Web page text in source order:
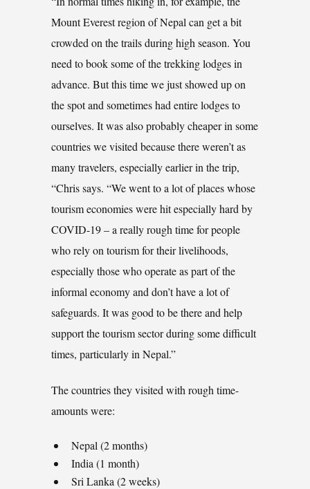
Mount Everest region of Nepal can get a bit
crowded on the trails during high season. You
need to book some of the trekking lodges in
advance. But this time we just showed up on
the spot and sometimes had entire lodges to
ourselves. It was also probably cheaper in some
countries we visited because there weren’t as
many travelers, especially earlier in the trip,
“Chris says. “We went to a lot of places whose
tourism economies were hit especially hard by
COVID-19 – a really rough time for people
who rely on tourism for their livelihoods,
especially those who operate as part of the
informal economy and don’t have a lot of
safeguards. It was good to be there and help
support the tourism sector during some difficult
times, particularly in Nepal.”
The countries they visited with rough time-
amounts were:
Nepal (2 months)
India (1 month)
Sri Lanka (2 weeks)